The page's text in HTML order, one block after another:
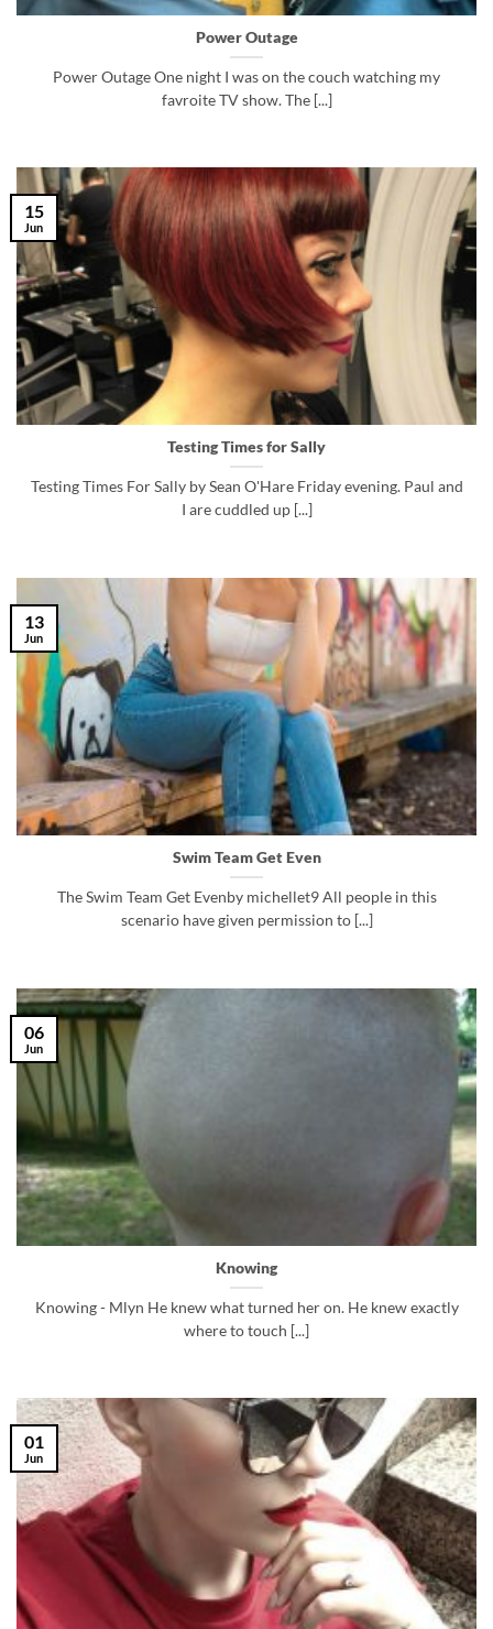
Power Outage
Power Outage One night I was on the couch watching my
favroite TV show. The [...]
Testing Times for Sally
Testing Times For Sally by Sean O'Hare Friday evening. Paul and
I are cuddled up [...]
15
Jun
Swim Team Get Even
The Swim Team Get Evenby michellet9 All people in this
scenario have given permission to [...]
13
Jun
Knowing
Knowing - Mlyn He knew what turned her on. He knew exactly
where to touch [...]
06
Jun
01
Jun